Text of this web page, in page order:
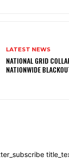
LATEST NEWS
NATIONAL GRID
NATIONWIDE